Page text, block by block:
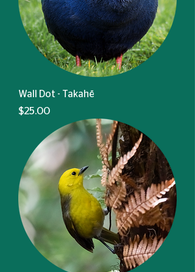
Wall Dot - Takahē
Price
$25.00